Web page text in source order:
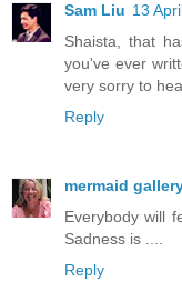
Sam Liu 13
Shaista, that
you've ever
very sorry to
Reply
mermaid
Everybody will
Sadness is ....
Reply